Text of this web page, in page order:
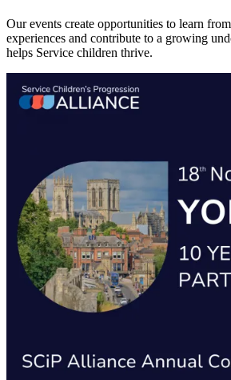
Our events create opportunities to learn
experiences and contribute to a growing
helps Service children thrive.